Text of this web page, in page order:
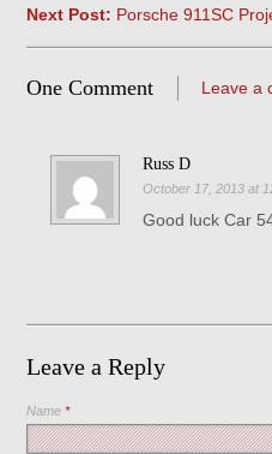
Next Post: Porsche 911SC
One Comment Leave a
Russ D
October 17, 2013 at
Good luck Car
Leave a Reply
Name*